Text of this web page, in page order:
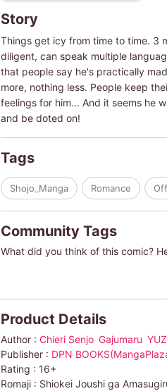
Story
Things get icy from time to time. 3
diligent, can speak multiple
that people say he's practically
more, nothing less. People keep
feelings for him... And it seems he
and be doted on!
Tags
Shojo_Manga Romance
Community Tags
What did you think of this comic?
Product Details
Author : Chieri Senjo Gajumaru
Publisher : DPN
Rating : 16+
Romaji : Shiokei Joushi ga